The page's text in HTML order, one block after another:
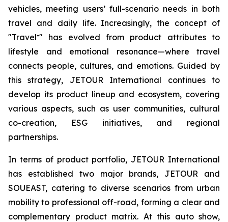
vehicles, meeting users’ full-scenario needs in both
travel and daily life. Increasingly, the concept of
"Travel⁺" has evolved from product attributes to
lifestyle and emotional resonance—where travel
connects people, cultures, and emotions. Guided by
this strategy, JETOUR International continues to
develop its product lineup and ecosystem, covering
various aspects, such as user communities, cultural
co-creation, ESG initiatives, and regional
partnerships.
In terms of product portfolio, JETOUR International
has established two major brands, JETOUR and
SOUEAST, catering to diverse scenarios from urban
mobility to professional off-road, forming a clear and
complementary product matrix. At this auto show,